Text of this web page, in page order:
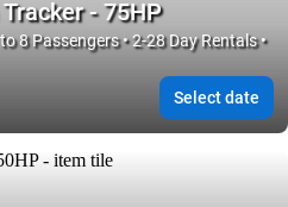
Tracker - 75HP
8 Passengers • 2-28 Day Rentals •
Select date